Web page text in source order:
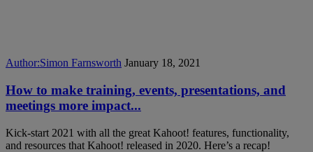
Author:Simon Farnsworth January 18, 2021
How to make training, events, presentations, and
meetings more impact...
Kick-start 2021 with all the great Kahoot! features, functionality,
and resources that Kahoot! released in 2020. Here’s a recap!